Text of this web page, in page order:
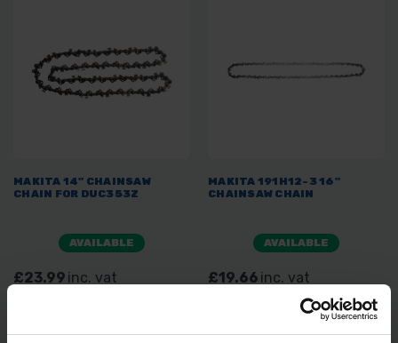
MAKITA 14" CHAINSAW
CHAIN FOR DUC353Z
AVAILABLE
£23.99 inc. vat
MAKITA 191H12-3 16"
CHAINSAW CHAIN
AVAILABLE
£19.66 inc. vat